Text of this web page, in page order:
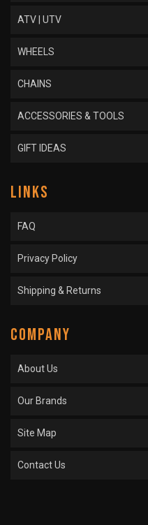
ATV | UTV
WHEELS
CHAINS
ACCESSORIES & TOOLS
GIFT IDEAS
LINKS
FAQ
Privacy Policy
Shipping & Returns
COMPANY
About Us
Our Brands
Site Map
Contact Us